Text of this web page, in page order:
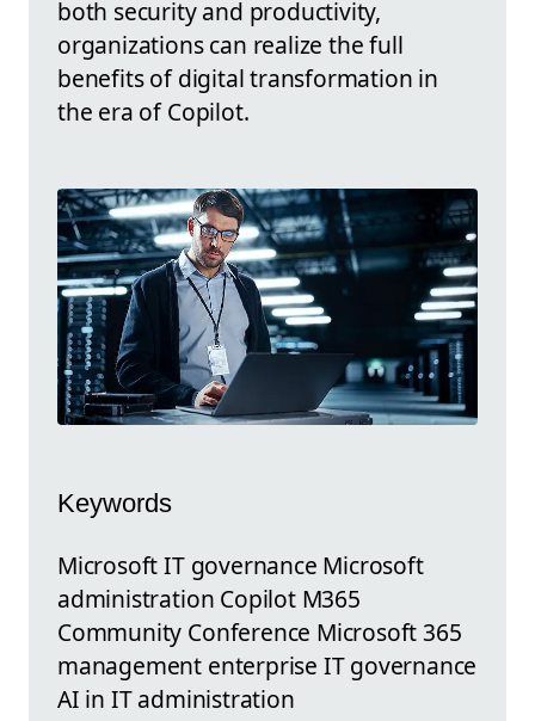
both security and productivity,
organizations can realize the full
benefits of digital transformation in
the era of Copilot.
Keywords
Microsoft IT governance Microsoft
administration Copilot M365
Community Conference Microsoft 365
management enterprise IT governance
AI in IT administration